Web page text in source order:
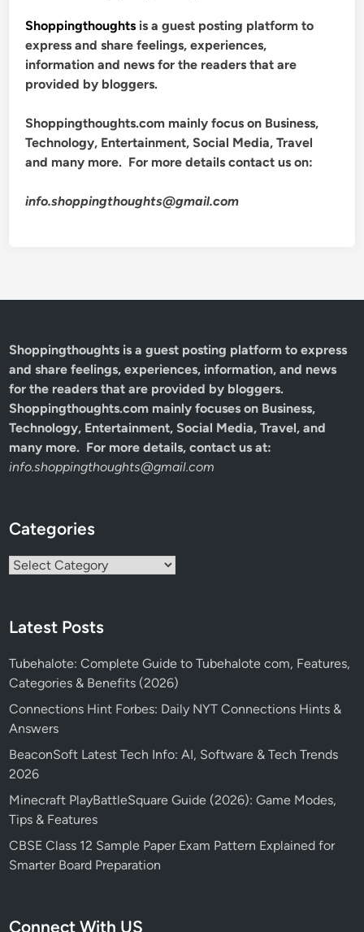
Shoppingthoughts is a guest posting platform to
express and share feelings, experiences,
information and news for the readers that are
provided by bloggers.
Shoppingthoughts.com mainly focus on Business,
Technology, Entertainment, Social Media, Travel
and many more. For more details contact us on:
info.shoppingthoughts@gmail.com
Shoppingthoughts is a guest posting platform to express
and share feelings, experiences, information, and news
for the readers that are provided by bloggers.
Shoppingthoughts.com mainly focuses on Business,
Technology, Entertainment, Social Media, Travel, and
many more. For more details, contact us at:
info.shoppingthoughts@gmail.com
Categories
Categories
Latest Posts
Tubehalote: Complete Guide to Tubehalote com, Features,
Categories & Benefits (2026)
Connections Hint Forbes: Daily NYT Connections Hints &
Answers
BeaconSoft Latest Tech Info: AI, Software & Tech Trends
2026
Minecraft PlayBattleSquare Guide (2026): Game Modes,
Tips & Features
CBSE Class 12 Sample Paper Exam Pattern Explained for
Smarter Board Preparation
Connect With US